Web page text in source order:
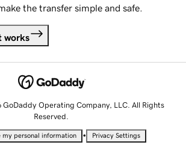
the transfer simple and safe.
works
Operating Company, LLC. All Rights
Reserved.
my personal information • Privacy Settings